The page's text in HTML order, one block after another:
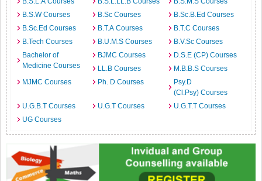
B.S.W Courses
B.Sc Courses
B.Sc.B.Ed Courses
B.Sc.Ed Courses
B.T.A Courses
B.T.C Courses
B.Tech Courses
B.U.M.S Courses
B.V.Sc Courses
Bachelor of
Medicine Courses
BJMC Courses
D.S.E (CP) Courses
LL.B Courses
M.B.B.S Courses
MJMC Courses
Ph. D Courses
Psy.D
(Cl.Psy) Courses
U.G.B.T Courses
U.G.T Courses
U.G.T.T Courses
UG Courses